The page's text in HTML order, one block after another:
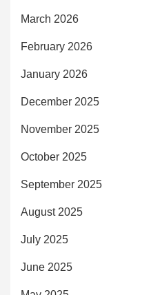
March 2026
February 2026
January 2026
December 2025
November 2025
October 2025
September 2025
August 2025
July 2025
June 2025